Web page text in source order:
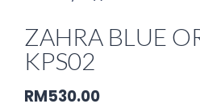
ZAHRA BLUE
KPS02
RM530.00